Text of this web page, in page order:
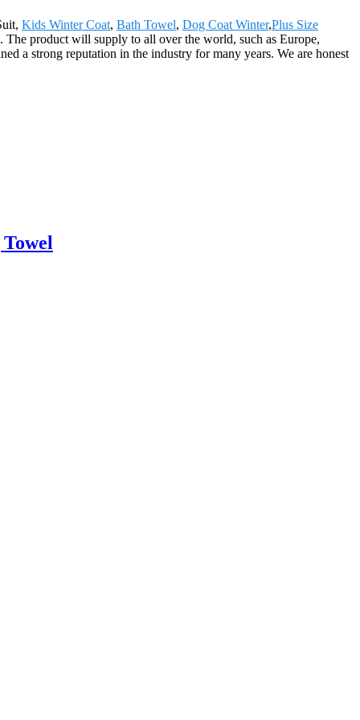
Kids Winter Coat, Bath Towel, Dog Coat Winter,Plus Size
product will supply to all over the world, such as Europe,
a strong reputation in the industry for many years. We are honest